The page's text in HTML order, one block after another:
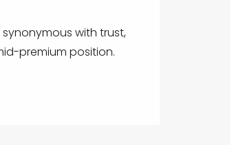
with trust,
premium position.